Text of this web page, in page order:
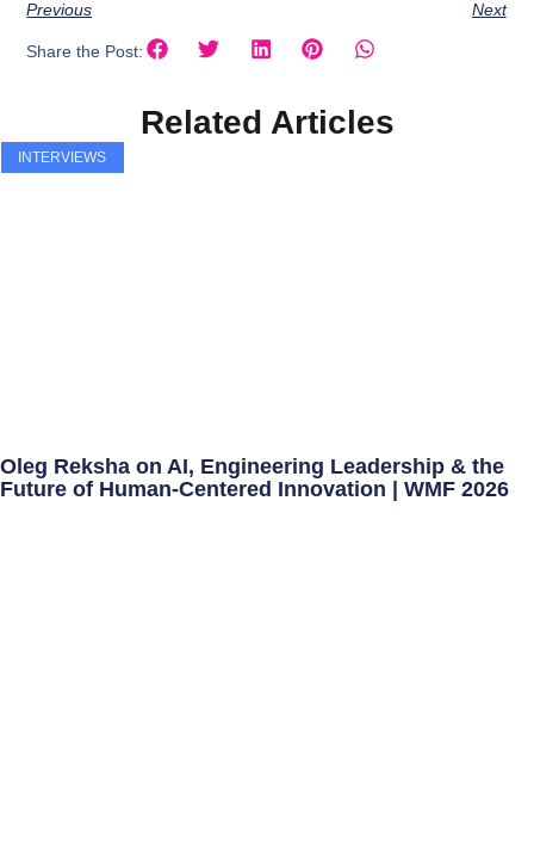
Previous Next
Share the Post:
Related Articles
INTERVIEWS
Oleg Reksha on AI, Engineering Leadership & the
Future of Human-Centered Innovation | WMF 2026